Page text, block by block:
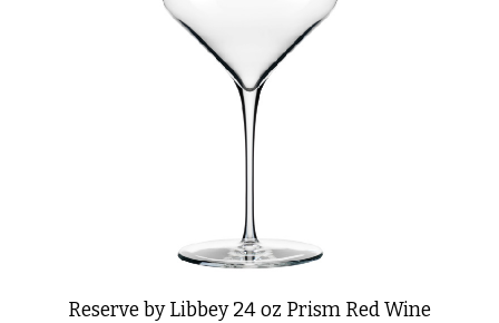
Reserve by Libbey 24 oz Prism Red Wine